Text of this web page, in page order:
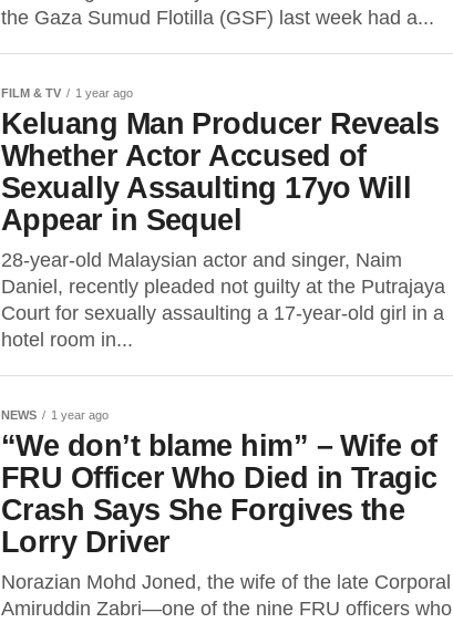
the Gaza Sumud Flotilla (GSF) last week had a...
FILM & TV 1 year ago
Keluang Man Producer Reveals
Whether Actor Accused of
Sexually Assaulting 17yo Will
Appear in Sequel
28-year-old Malaysian actor and singer, Naim
Daniel, recently pleaded not guilty at the Putrajaya
Court for sexually assaulting a 17-year-old girl in a
hotel room in...
NEWS 1 year ago
“We don’t blame him” – Wife of
FRU Officer Who Died in Tragic
Crash Says She Forgives the
Lorry Driver
Norazian Mohd Joned, the wife of the late Corporal
Amiruddin Zabri—one of the nine FRU officers who